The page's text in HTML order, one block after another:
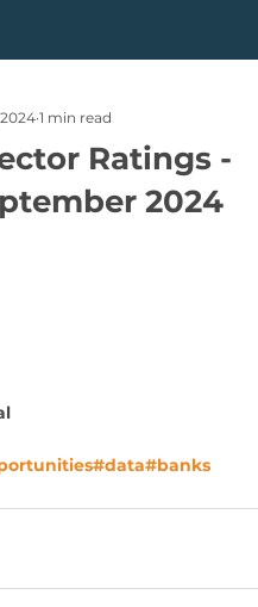
Ratings -
2024
1 min read
#data#banks